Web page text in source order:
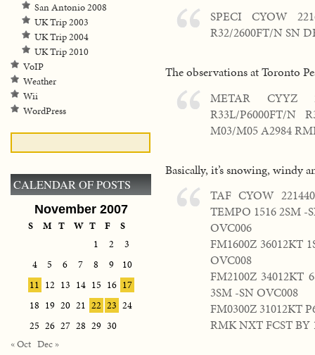
SPECI CYOW
R32/2600FT/N SN
The observations at Toronto
METAR CYYZ
R33L/P6000FT/N
M03/M05 A2984
Basically, it’s snowing, windy
TAF CYOW
TEMPO 1516 2SM -
OVC006
FM1600Z 36012KT
OVC008
FM2100Z 34012KT
3SM -SN OVC008
FM0300Z 31012KT
RMK NXT FCST BY
San Antonio 2008
UK Trip 2003
UK Trip 2004
UK Trip 2010
VoIP
Weather
Wii
WordPress
CALENDAR OF POSTS
November 2007
S M T W T F
S
1
2
3
4
5 6 7 8 9
10
11 12 13 14 15 16 17
18 19 20 21 22 23 24
25 26 27 28 29 30
« Oct Dec »